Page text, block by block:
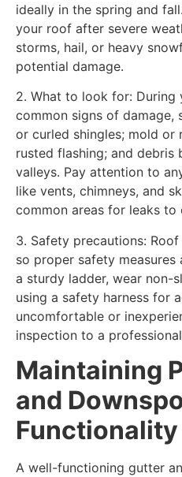
ideally in the spring and
your roof after severe
storms, hail, or heavy
potential damage.
2. What to look for:
common signs of damage,
or curled shingles; mold or
rusted flashing; and debris
valleys. Pay attention to
like vents, chimneys, and
common areas for leaks to
3. Safety precautions:
so proper safety measures
a sturdy ladder, wear non-
using a safety harness for
uncomfortable or
inspection to a
Maintaining
and
Functionality
A well-functioning gutter